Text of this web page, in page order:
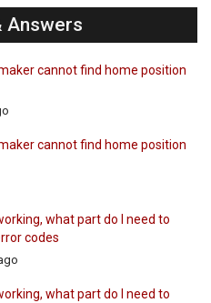
Answers
cannot find home position
cannot find home position
what part do I need to
codes
what part do I need to